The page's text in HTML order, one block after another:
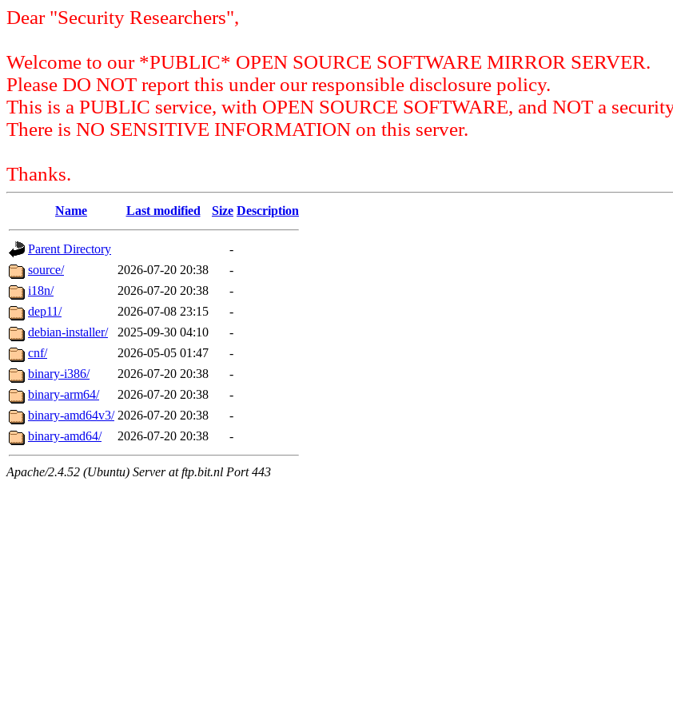
Dear "Security Researchers",
Welcome to our *PUBLIC* OPEN SOURCE SOFTWARE MIRROR SERVER.
Please DO NOT report this under our responsible disclosure policy.
This is a PUBLIC service, with OPEN SOURCE SOFTWARE, and NOT a
There is NO SENSITIVE INFORMATION on this server.
Thanks.
Name Last modified Size Description
Parent Directory
-
source/
2026-07-20 20:38
-
i18n/
2026-07-20 20:38
-
dep11/
2026-07-08 23:15
-
debian-installer/
2025-09-30 04:10
-
cnf/
2026-05-05 01:47
-
binary-i386/
2026-07-20 20:38
-
binary-arm64/
2026-07-20 20:38
-
binary-amd64v3/ 2026-07-20 20:38
-
binary-amd64/
2026-07-20 20:38 -
Apache/2.4.52 (Ubuntu) Server at ftp.bit.nl Port 443